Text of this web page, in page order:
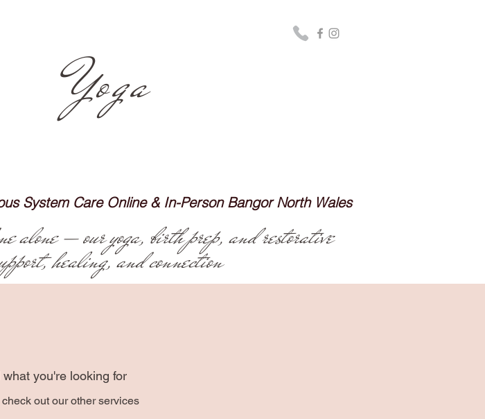
iris
Yoga
System Care Online & In-Person Bangor North Wales
alone — our yoga, birth prep, and restorative
healing, and connection
you're looking for
out our other services